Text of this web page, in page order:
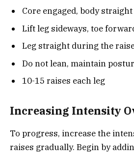
Core engaged, body straight
Lift leg sideways, toe
Leg straight during the
Do not lean, maintain
10-15 raises each leg
Increasing Intensity
To progress, increase the
raises gradually. Begin by